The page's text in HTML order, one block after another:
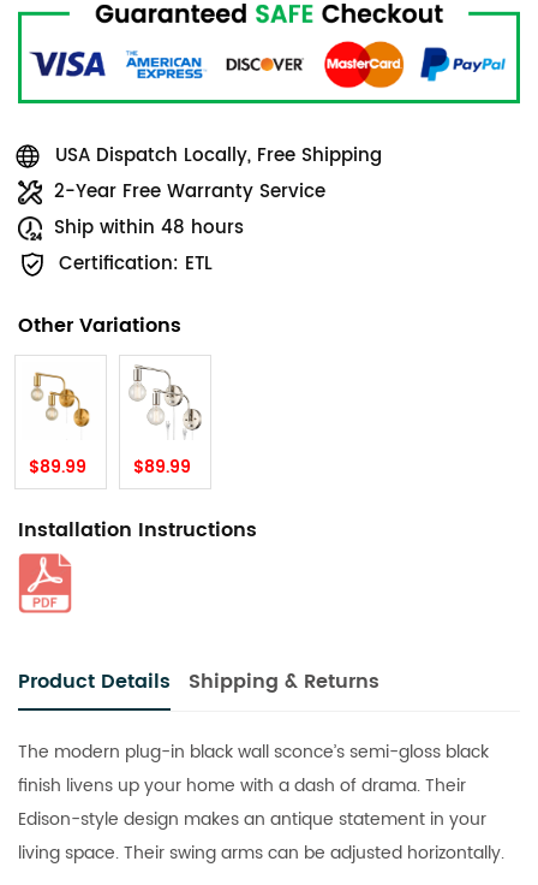
USA Dispatch Locally, Free Shipping
2-Year Free Warranty Service
Ship within 48 hours
Certification: ETL
Other Variations
$89.99 $89.99
Installation Instructions
Product Details Shipping & Returns
The modern plug-in black wall sconce’s semi-gloss black
finish livens up your home with a dash of drama. Their
Edison-style design makes an antique statement in your
living space. Their swing arms can be adjusted horizontally.